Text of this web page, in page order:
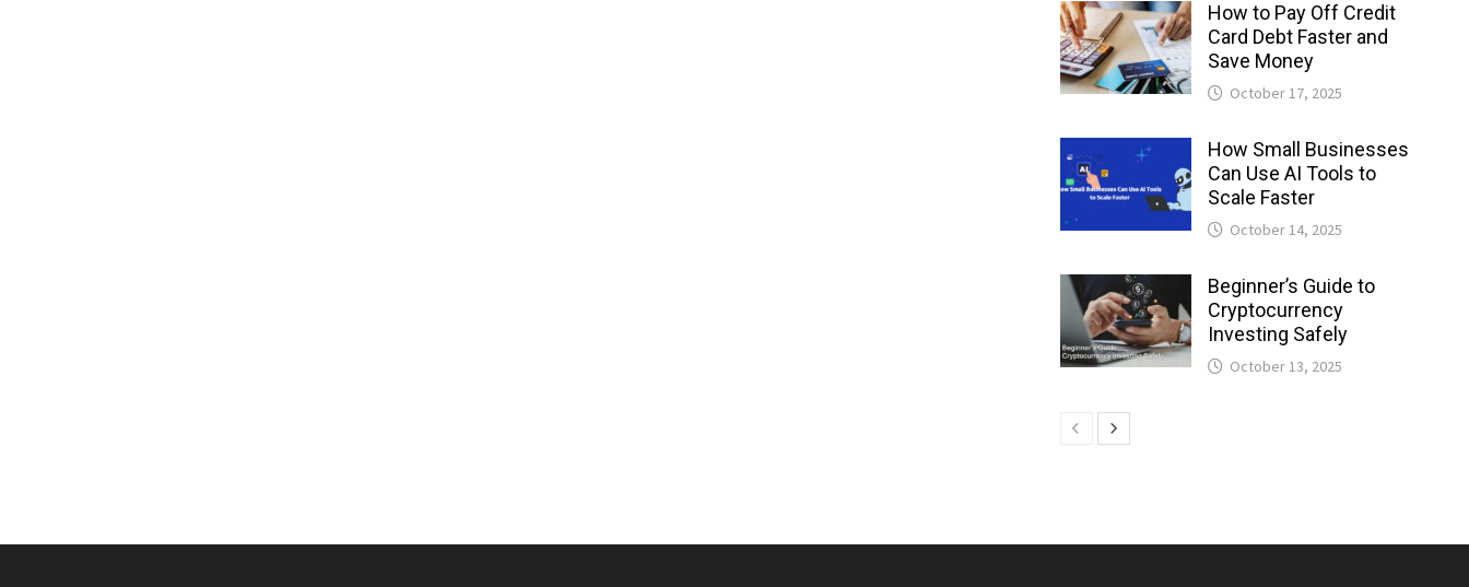
How to Pay Off Credit
Card Debt Faster and
Save Money
October 17, 2025
How Small Businesses
Can Use AI Tools to
Scale Faster
October 14, 2025
Beginner’s Guide to
Cryptocurrency
Investing Safely
October 13, 2025